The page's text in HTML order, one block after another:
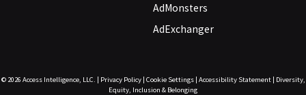
AdMonsters
AdExchanger
© 2026 Access Intelligence, LLC. | Privacy Policy| Cookie Settings| Accessibility Statement| Diversity,
Equity, Inclusion & Belonging